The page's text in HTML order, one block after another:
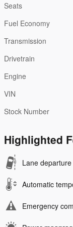
Seats
Fuel Economy
Transmission
Drivetrain
Engine
VIN
Stock Number
Highlighted
Lane departure
Automatic
Emergency